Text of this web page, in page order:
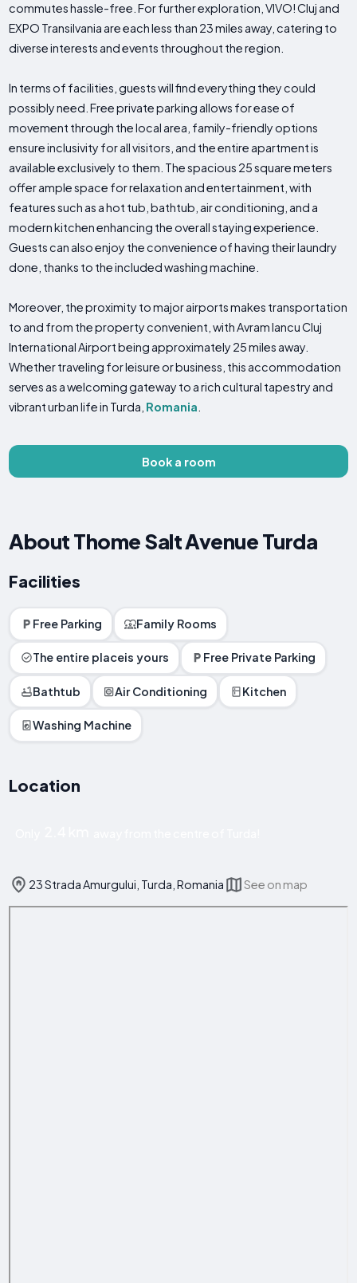
commutes hassle-free. For further exploration, VIVO! Cluj and
EXPO Transilvania are each less than 23 miles away, catering to
diverse interests and events throughout the region.
In terms of facilities, guests will find everything they could
possibly need. Free private parking allows for ease of
movement through the local area, family-friendly options
ensure inclusivity for all visitors, and the entire apartment is
available exclusively to them. The spacious 25 square meters
offer ample space for relaxation and entertainment, with
features such as a hot tub, bathtub, air conditioning, and a
modern kitchen enhancing the overall staying experience.
Guests can also enjoy the convenience of having their laundry
done, thanks to the included washing machine.
Moreover, the proximity to major airports makes transportation
to and from the property convenient, with Avram Iancu Cluj
International Airport being approximately 25 miles away.
Whether traveling for leisure or business, this accommodation
serves as a welcoming gateway to a rich cultural tapestry and
vibrant urban life in Turda, Romania
Book a room
About Thome Salt Avenue Turda
Facilities
Free Parking Family Rooms
The entire placeis yours Free Private Parking
Bathtub Air Conditioning Kitchen
Washing Machine
Location
23 Strada Amurgului, Turda, Romania See on map